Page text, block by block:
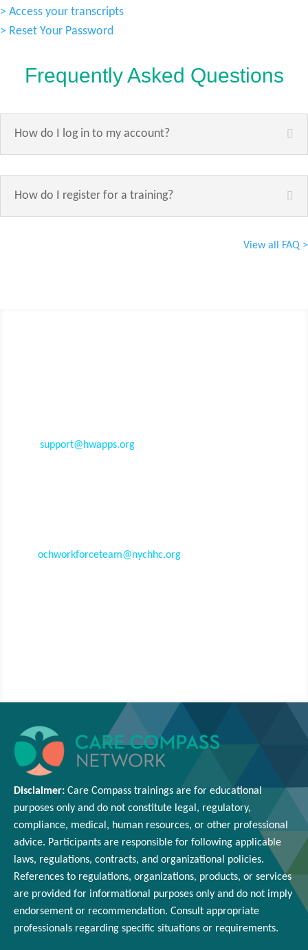
> Access your transcripts
> Reset Your Password
Frequently Asked Questions
How do I log in to my account?
How do I register for a training?
View all FAQ >
support@hwapps.orgor call
ochworkforceteam@nychhc.org
Disclaimer: Care Compass trainings are for educational
purposes only and do not constitute legal, regulatory,
compliance, medical, human resources, or other professional
advice. Participants are responsible for following applicable
laws, regulations, contracts, and organizational policies.
References to regulations, organizations, products, or services
are provided for informational purposes only and do not imply
endorsement or recommendation. Consult appropriate
professionals regarding specific situations or requirements.